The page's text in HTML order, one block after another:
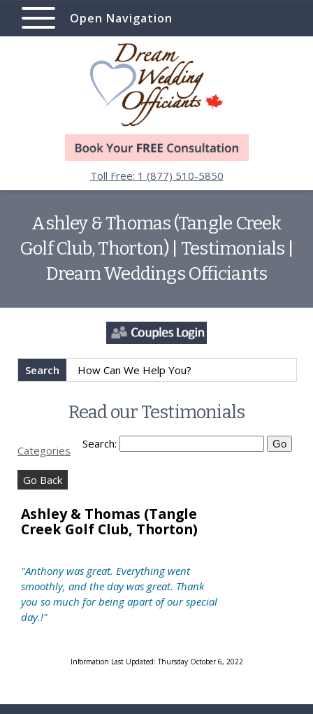
Open Navigation
Toll Free: 1 (877) 510-5850
Ashley & Thomas (Tangle Creek
Golf Club, Thorton) | Testimonials |
Dream Weddings Officiants
Search
Read our Testimonials
Categories Search:
Go Back
Ashley & Thomas (Tangle
Creek Golf Club, Thorton)
"Anthony was great. Everything went
smoothly, and the day was great. Thank
you so much for being apart of our special
day.!"
Information Last Updated: Thursday October 6, 2022